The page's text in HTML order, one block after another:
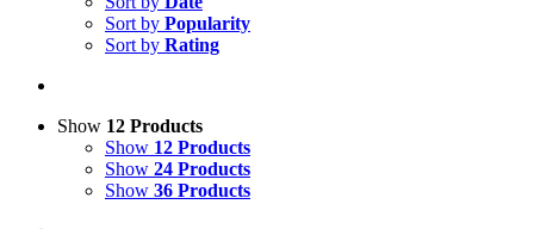
Sort by Popularity
Sort by Rating
Show 12 Products
Show 12 Products
Show 24 Products
Show 36 Products